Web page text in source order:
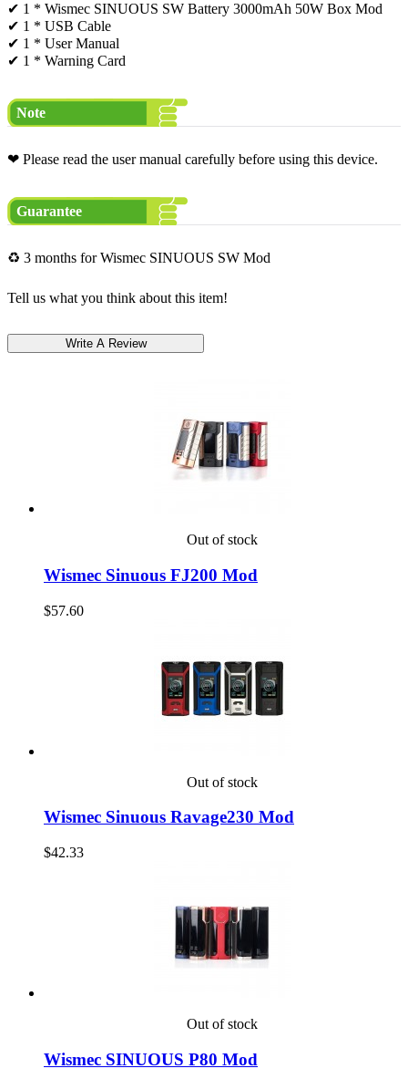
✔ 1 * Wismec SINUOUS SW Battery 3000mAh 50W Box Mod
✔ 1 * USB Cable
✔ 1 * User Manual
✔ 1 * Warning Card
Note
❤ Please read the user manual carefully before using this device.
Guarantee
♻ 3 months for Wismec SINUOUS SW Mod
Tell us what you think about this item!
Out of stock
Wismec Sinuous FJ200 Mod
$57.60
Out of stock
Wismec Sinuous Ravage230 Mod
$42.33
Out of stock
Wismec SINUOUS P80 Mod